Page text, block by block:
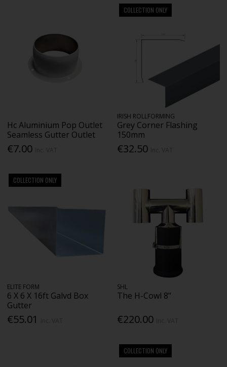
Hc Aluminium Pop Outlet
Seamless Gutter Outlet
€7.00
COLLECTION ONLY
IRISH ROLLFORMING
Grey Corner Flashing
150mm
€32.50
COLLECTION ONLY
ELITE FORM
6 X 6 X 16ft Galvd Box
Gutter
€55.01
SHL
The H-Cowl 8"
€220.00
COLLECTION ONLY